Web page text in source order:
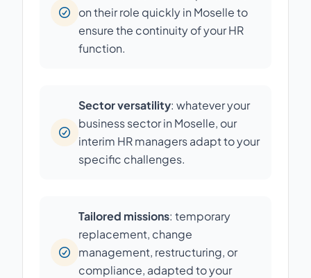
on their role quickly in Moselle to
ensure the continuity of your HR
function.
Sector versatility: whatever your
business sector in Moselle, our
interim HR managers adapt to your
specific challenges.
Tailored missions: temporary
replacement, change
management, restructuring, or
compliance, adapted to your